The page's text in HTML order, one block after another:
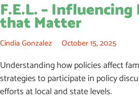
F.E.L. –
that Matter
Cindia Gonzalez October 15, 2025
Understanding how policies affect
strategies to participate in policy
efforts at local and state levels.